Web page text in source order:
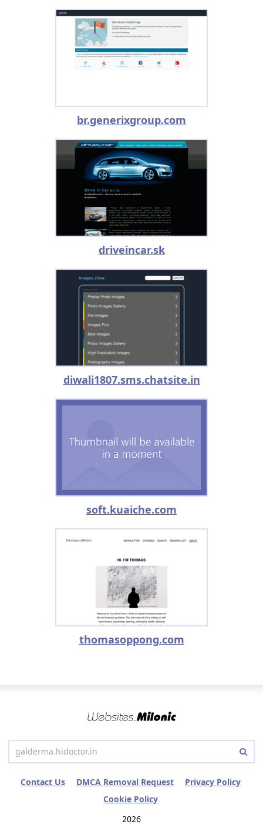
br.generixgroup.com
driveincar.sk
diwali1807.sms.chatsite.in
soft.kuaiche.com
thomasoppong.com
Contact Us DMCA Removal Request
Privacy Policy
Cookie Policy
2026